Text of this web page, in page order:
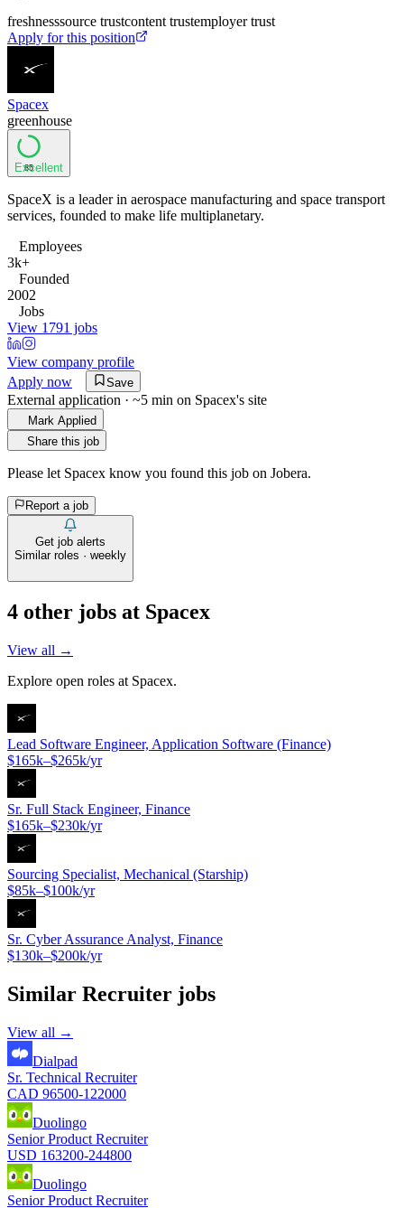
freshnesssource trustcontent trustemployer trust
Apply for this position
Spacex
greenhouse
85
Excellent
SpaceX is a leader in aerospace manufacturing and space transport
services, founded to make life multiplanetary.
Employees
3k+
Founded
2002
Jobs
View 1791 jobs
View company profile
Apply now
Save
External application · ~5 min on Spacex's site
Mark Applied
Share this job
Please let Spacex know you found this job on Jobera.
Report a job
Get job alerts
Similar roles · weekly
4 other jobs at Spacex
View all →
Explore open roles at Spacex.
Lead Software Engineer, Application Software (Finance)
$165k–$265k/yr
Sr. Full Stack Engineer, Finance
$165k–$230k/yr
Sourcing Specialist, Mechanical (Starship)
$85k–$100k/yr
Sr. Cyber Assurance Analyst, Finance
$130k–$200k/yr
Similar Recruiter jobs
View all →
Dialpad
Sr. Technical Recruiter
CAD 96500-122000
Duolingo
Senior Product Recruiter
USD 163200-244800
Duolingo
Senior Product Recruiter